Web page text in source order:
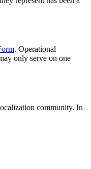
. Operational
only serve on one
community. In